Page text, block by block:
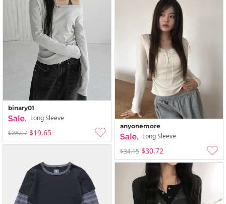
binary01
Long Sleeve
$28.07 $19.65
anyonemore
Long Sleeve
$34.15 $30.72